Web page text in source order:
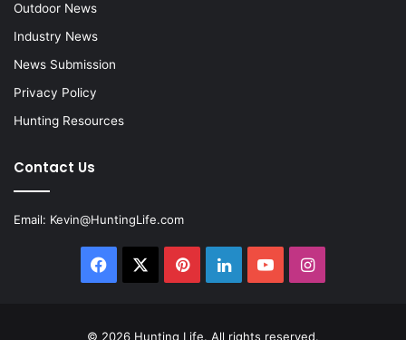
Outdoor News
Industry News
News Submission
Privacy Policy
Hunting Resources
Contact Us
Email: Kevin@HuntingLife.com
Facebook PinterestLinkedInYouTubeInstagram
© 2026 Hunting Life. All rights reserved.